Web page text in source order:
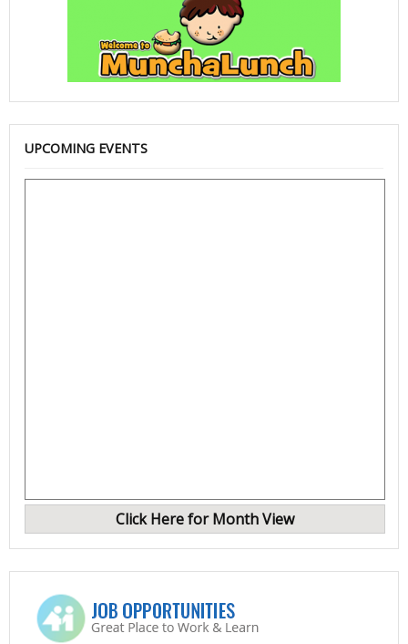
UPCOMING EVENTS
Click Here for Month View